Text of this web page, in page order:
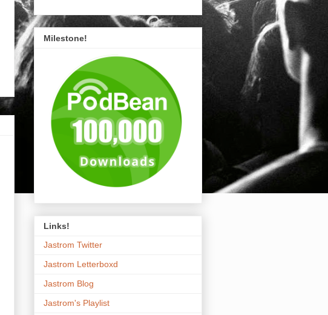
Milestone!
Links!
Jastrom Twitter
Jastrom Letterboxd
Jastrom Blog
Jastrom's Playlist